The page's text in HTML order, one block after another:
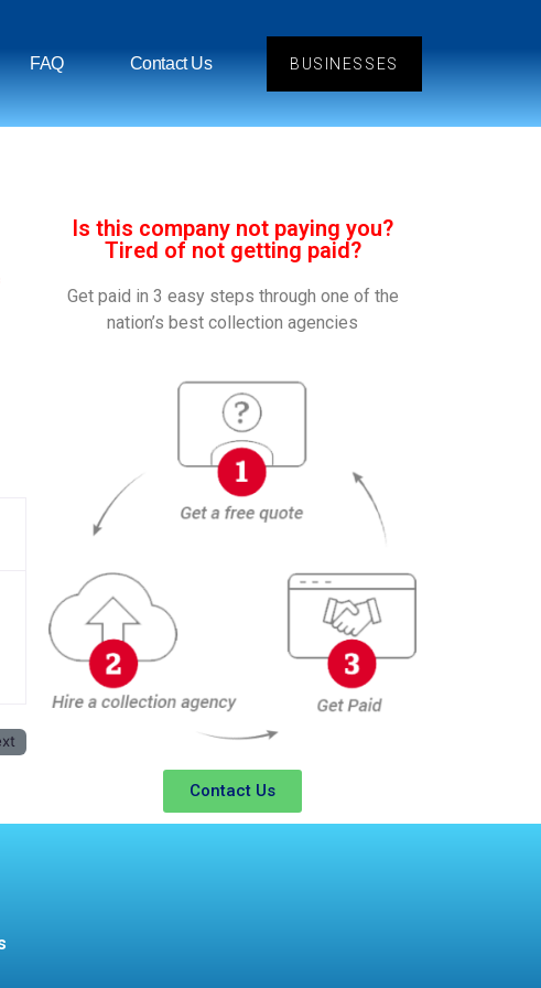
FAQ Contact Us BUSINESSES
Is this company not paying you?
Tired of not getting paid?
Get paid in 3 easy steps through one of the
nation’s best collection agencies
Contact Us